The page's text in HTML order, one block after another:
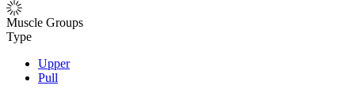
Muscle Groups
Type
Upper
Pull